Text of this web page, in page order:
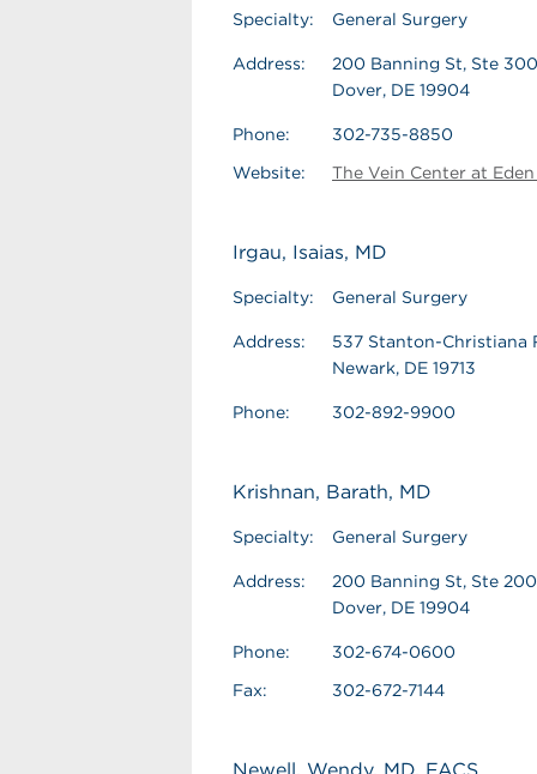
Specialty: General Surgery
Address:
200 Banning St, Ste 300
Dover, DE 19904
Phone:
302-735-8850
Website:
The Vein Center at
Irgau, Isaias, MD
Specialty: General Surgery
Address:
537 Stanton-Christiana
Newark, DE 19713
Phone: 302-892-9900
Krishnan, Barath, MD
Specialty: General Surgery
Address:
200 Banning St, Ste 200
Dover, DE 19904
Phone:
302-674-0600
Fax:
302-672-7144